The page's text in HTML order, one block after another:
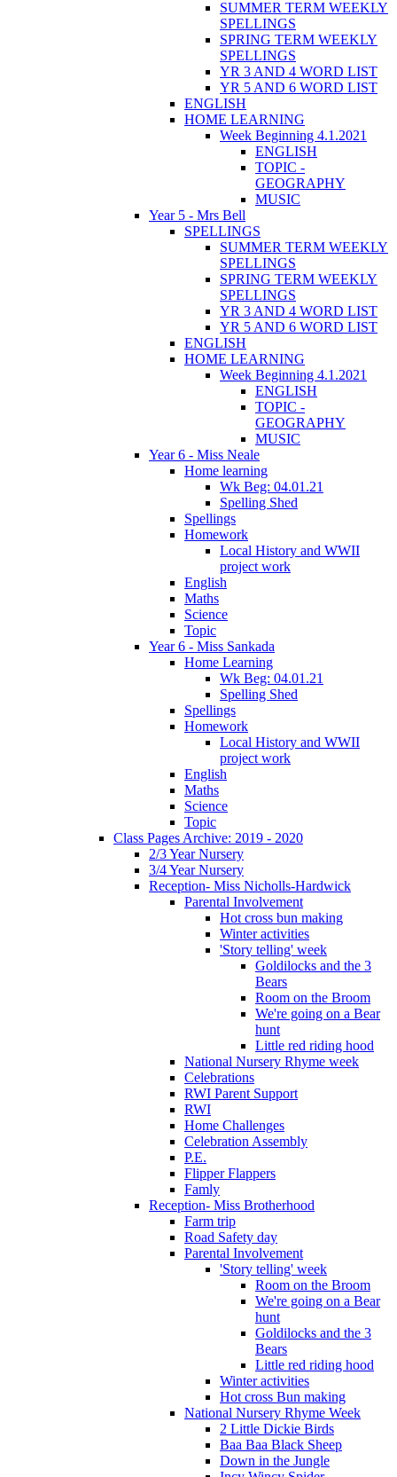
SUMMER TERM WEEKLY
SPELLINGS
SPRING TERM WEEKLY
SPELLINGS
YR 3 AND 4 WORD LIST
YR 5 AND 6 WORD LIST
ENGLISH
HOME LEARNING
Week Beginning 4.1.2021
ENGLISH
TOPIC -
GEOGRAPHY
MUSIC
Year 5 - Mrs Bell
SPELLINGS
SUMMER TERM WEEKLY
SPELLINGS
SPRING TERM WEEKLY
SPELLINGS
YR 3 AND 4 WORD LIST
YR 5 AND 6 WORD LIST
ENGLISH
HOME LEARNING
Week Beginning 4.1.2021
ENGLISH
TOPIC -
GEOGRAPHY
MUSIC
Year 6 - Miss Neale
Home learning
Wk Beg: 04.01.21
Spelling Shed
Spellings
Homework
Local History and WWII
project work
English
Maths
Science
Topic
Year 6 - Miss Sankada
Home Learning
Wk Beg: 04.01.21
Spelling Shed
Spellings
Homework
Local History and WWII
project work
English
Maths
Science
Topic
Class Pages Archive: 2019 - 2020
2/3 Year Nursery
3/4 Year Nursery
Reception- Miss Nicholls-Hardwick
Parental Involvement
Hot cross bun making
Winter activities
'Story telling' week
Goldilocks and the 3
Bears
Room on the Broom
We're going on a Bear
hunt
Little red riding hood
National Nursery Rhyme week
Celebrations
RWI Parent Support
RWI
Home Challenges
Celebration Assembly
P.E.
Flipper Flappers
Famly
Reception- Miss Brotherhood
Farm trip
Road Safety day
Parental Involvement
'Story telling' week
Room on the Broom
We're going on a Bear
hunt
Goldilocks and the 3
Bears
Little red riding hood
Winter activities
Hot cross Bun making
National Nursery Rhyme Week
2 Little Dickie Birds
Baa Baa Black Sheep
Down in the Jungle